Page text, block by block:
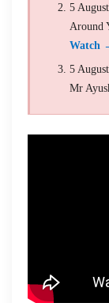
5
Around
Watch
5
Mr